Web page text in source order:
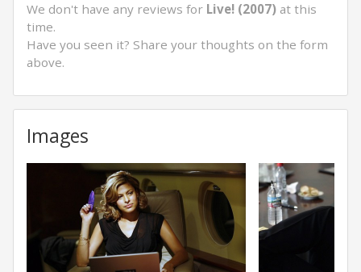
We don't have any reviews for Live! (2007) at this
time.
Have you seen it? Share your thoughts on the form
above.
Images